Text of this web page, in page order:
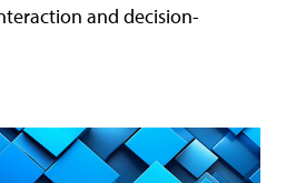
and decision-